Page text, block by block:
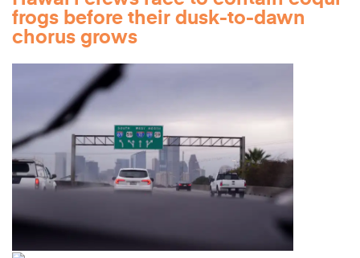
frogs before their dusk-to-dawn
chorus grows